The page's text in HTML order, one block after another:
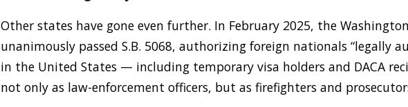
Other states have gone even further. In February 2025, the
unanimously passed S.B. 5068, authorizing foreign nationals “legally
in the United States — including temporary visa holders and DACA
not only as law-enforcement officers, but as firefighters and